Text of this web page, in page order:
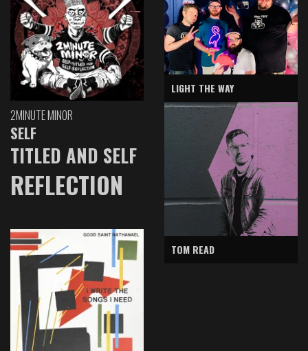
2MINUTE MINOR
SELF
TITLED AND SELF
REFLECTION
LIGHT THE WAY
TOM READ